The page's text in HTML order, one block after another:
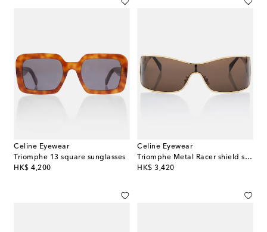
Celine Eyewear
Triomphe 13 square sunglasses
HK$ 4,200
original price
Celine Eyewear
Triomphe Metal Racer shield sunglasses
HK$ 3,420
original price